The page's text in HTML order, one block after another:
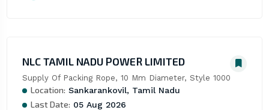
NLC TAMIL NADU POWER LIMITED
Supply Of Packing Rope, 10 Mm Diameter, Style 1000
Location: Sankarankovil, Tamil Nadu
Last Date: 05 Aug 2026